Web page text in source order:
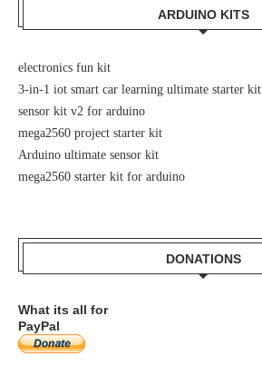
ARDUINO KITS
electronics fun kit
3-in-1 iot smart car learning ultimate starter kit
sensor kit v2 for arduino
mega2560 project starter kit
Arduino ultimate sensor kit
mega2560 starter kit for arduino
DONATIONS
What its all for
PayPal